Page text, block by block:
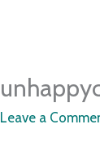
Leave a